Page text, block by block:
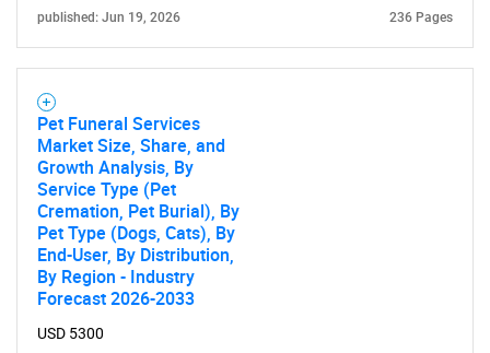
Need help finding what you are looking for?
published: Jun 19, 2026 236 Pages
Pet Funeral Services
Market Size, Share, and
Growth Analysis, By
Service Type (Pet
Cremation, Pet Burial), By
Pet Type (Dogs, Cats), By
End-User, By Distribution,
By Region - Industry
Forecast 2026-2033
USD 5300